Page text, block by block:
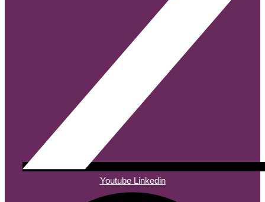
Youtube Linkedin